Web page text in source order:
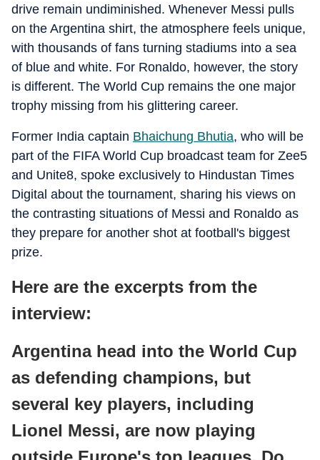
drive remain undiminished. Whenever Messi pulls
on the Argentina shirt, the atmosphere feels unique,
with thousands of fans turning stadiums into a sea
of blue and white. For Ronaldo, however, the story
is different. The World Cup remains the one major
trophy missing from his glittering career.
Former India captain Bhaichung Bhutia, who will be
part of the FIFA World Cup broadcast team for Zee5
and Unite8, spoke exclusively to Hindustan Times
Digital about the tournament, sharing his views on
the contrasting situations of Messi and Ronaldo as
they prepare for another shot at football's biggest
prize.
Here are the excerpts from the
interview:
Argentina head into the World Cup
as defending champions, but
several key players, including
Lionel Messi, are now playing